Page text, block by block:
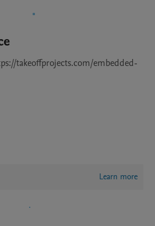
takeoffprojects.com/embedded-
Learn more